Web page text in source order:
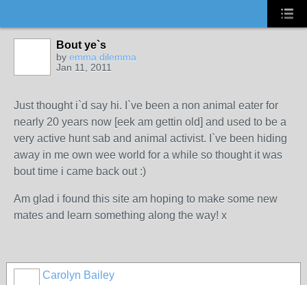
Bout ye`s
by emma dilemma
Jan 11, 2011
Just thought i`d say hi. I`ve been a non animal eater for
nearly 20 years now [eek am gettin old] and used to be a
very active hunt sab and animal activist. I`ve been hiding
away in me own wee world for a while so thought it was
bout time i came back out :)
Am glad i found this site am hoping to make some new
mates and learn something along the way! x
Carolyn Bailey